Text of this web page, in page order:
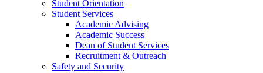
Student Orientation
Student Services
Academic Advising
Academic Success
Dean of Student Services
Recruitment & Outreach
Safety and Security